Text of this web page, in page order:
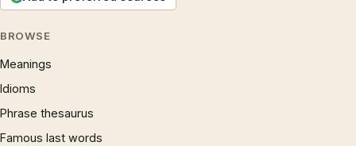
BROWSE
Meanings
Idioms
Phrase thesaurus
Famous last words